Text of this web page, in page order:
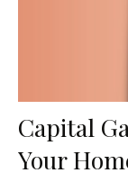
Capital
Your